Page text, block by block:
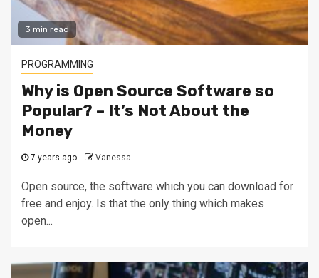
3 min read
PROGRAMMING
Why is Open Source Software so
Popular? – It’s Not About the
Money
7 years ago Vanessa
Open source, the software which you can download for
free and enjoy. Is that the only thing which makes
open...